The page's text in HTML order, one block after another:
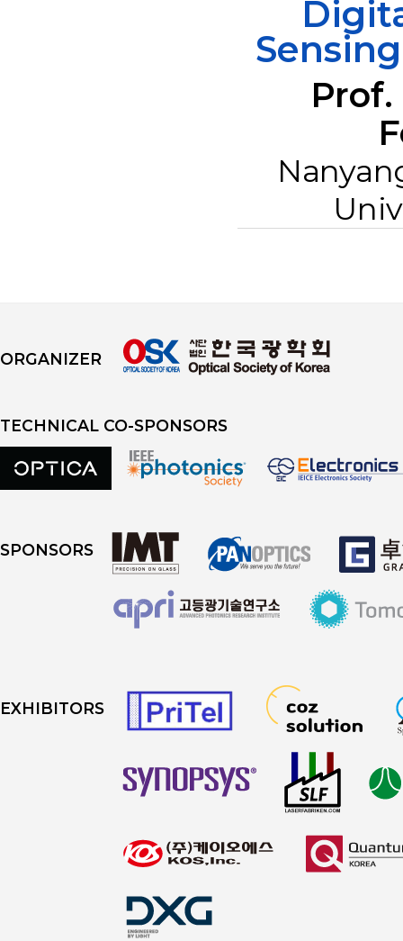
ORGANIZER
TECHNICAL CO-SPONSORS
SPONSORS
EXHIBITORS